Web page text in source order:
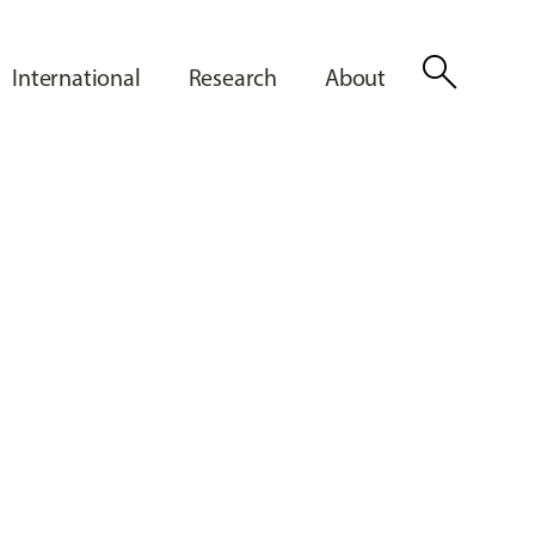
International Research About search